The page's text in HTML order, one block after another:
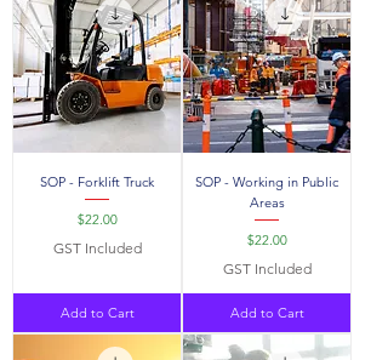
SOP - Forklift Truck
Price
$22.00
GST Included
Add to Cart
SOP - Working in Public
Areas
Price
$22.00
GST Included
Add to Cart